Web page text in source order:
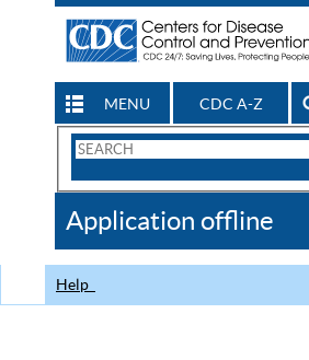
MENU CDC A-Z
Search
CDC
Application offline
Help